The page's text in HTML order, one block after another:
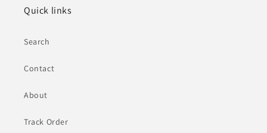
Quick links
Search
Contact
About
Track Order